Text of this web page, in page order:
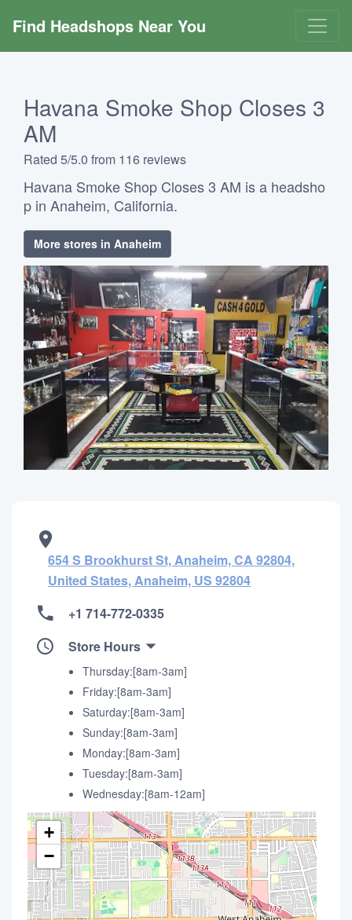
Find Headshops Near You
Havana Smoke Shop Closes 3
AM
Rated 5/5.0 from 116 reviews
Havana Smoke Shop Closes 3 AM is a headsho
p in Anaheim, California.
More stores in Anaheim
654 S Brookhurst St, Anaheim, CA 92804,
United States, Anaheim, US 92804
+1 714-772-0335
Store Hours
Thursday:[8am-3am]
Friday:[8am-3am]
Saturday:[8am-3am]
Sunday:[8am-3am]
Monday:[8am-3am]
Tuesday:[8am-3am]
Wednesday:[8am-12am]
+
−